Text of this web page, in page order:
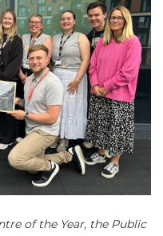
of the Year, the Public